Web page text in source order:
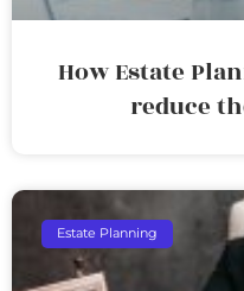
How Estate
reduce
Estate Planning